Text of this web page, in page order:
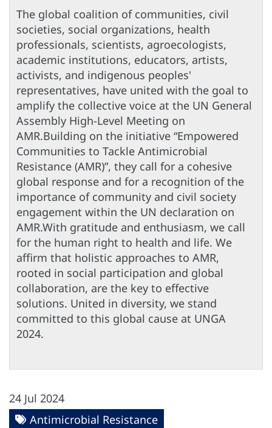
The global coalition of communities, civil
societies, social organizations, health
professionals, scientists, agroecologists,
academic institutions, educators, artists,
activists, and indigenous peoples'
representatives, have united with the goal to
amplify the collective voice at the UN General
Assembly High-Level Meeting on
AMR.Building on the initiative “Empowered
Communities to Tackle Antimicrobial
Resistance (AMR)”, they call for a cohesive
global response and for a recognition of the
importance of community and civil society
engagement within the UN declaration on
AMR.With gratitude and enthusiasm, we call
for the human right to health and life. We
affirm that holistic approaches to AMR,
rooted in social participation and global
collaboration, are the key to effective
solutions. United in diversity, we stand
committed to this global cause at UNGA
2024.
24 Jul 2024
Antimicrobial Resistance